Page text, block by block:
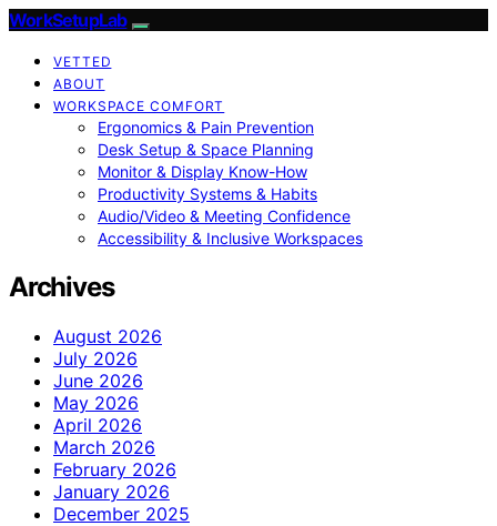
WorkSetupLab
VETTED
ABOUT
WORKSPACE COMFORT
Ergonomics & Pain Prevention
Desk Setup & Space Planning
Monitor & Display Know-How
Productivity Systems & Habits
Audio/Video & Meeting Confidence
Accessibility & Inclusive Workspaces
Archives
August 2026
July 2026
June 2026
May 2026
April 2026
March 2026
February 2026
January 2026
December 2025